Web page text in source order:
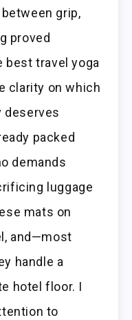
grip,
proved
best travel yoga
clarity on which
deserves
packed
demands
luggage
mats on
and—most
handle a
hotel floor. I
to